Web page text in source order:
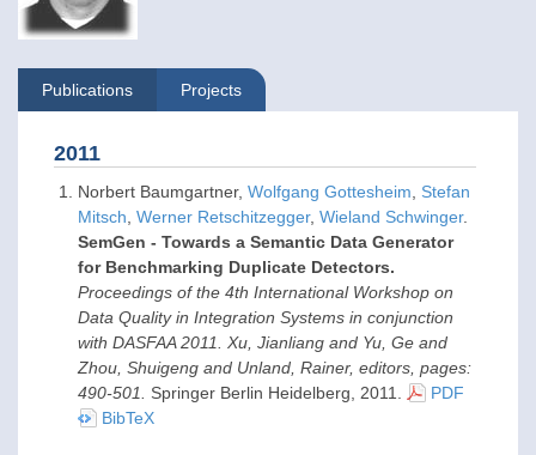
Publications Projects
2011
Norbert Baumgartner, Wolfgang Gottesheim
Stefan
Mitsch Werner Retschitzegger, Wieland Schwinger.
SemGen - Towards a Semantic Data Generator
for Benchmarking Duplicate Detectors.
Proceedings of the 4th International Workshop on
Data Quality in Integration Systems in conjunction
with DASFAA 2011. Xu, Jianliang and Yu, Ge and
Zhou, Shuigeng and Unland, Rainer, editors, pages:
490-501. Springer Berlin Heidelberg, 2011
PDF
BibTeX